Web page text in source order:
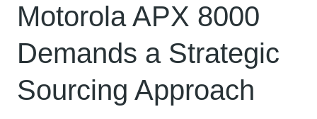
Motorola APX 8000
Demands a Strategic
Sourcing Approach